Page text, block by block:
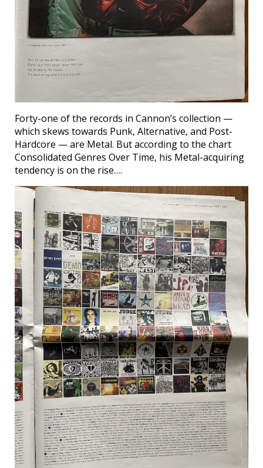
Forty-one of the records in Cannon’s collection —
which skews towards Punk, Alternative, and Post-
Hardcore — are Metal. But according to the chart
Consolidated Genres Over Time, his Metal-acquiring
tendency is on the rise….